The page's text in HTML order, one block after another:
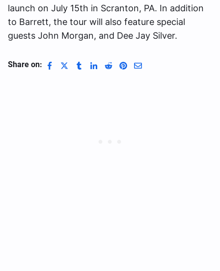
launch on July 15th in Scranton, PA. In addition
to Barrett, the tour will also feature special
guests John Morgan, and Dee Jay Silver.
Share on: